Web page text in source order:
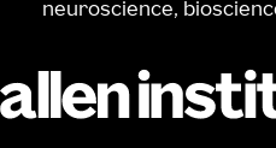
neuroscience,